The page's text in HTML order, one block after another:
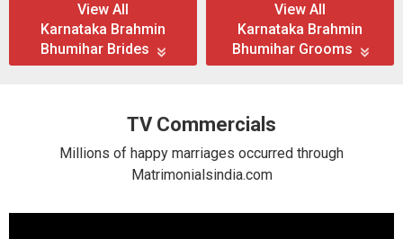
View All
Karnataka Brahmin
Bhumihar Brides
View All
Karnataka Brahmin
Bhumihar Grooms
TV Commercials
Millions of happy marriages occurred through
Matrimonialsindia.com